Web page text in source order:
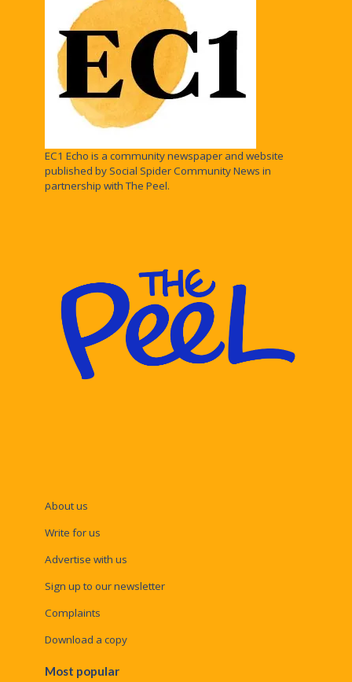
EC1 Echo is a community newspaper and website
published by Social Spider Community News in
partnership with The Peel.
About us
Write for us
Advertise with us
Sign up to our newsletter
Complaints
Download a copy
Most popular